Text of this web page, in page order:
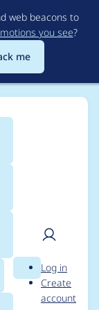
web beacons to
you see?
me
Search
User
Log in
Create
account
for